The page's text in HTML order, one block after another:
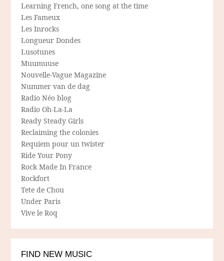
Learning French, one song at the time
Les Fameux
Les Inrocks
Longueur Dondes
Lusotunes
Muumuuse
Nouvelle-Vague Magazine
Nummer van de dag
Radio Néo blog
Radio Oh-La-La
Ready Steady Girls
Reclaiming the colonies
Requiem pour un twister
Ride Your Pony
Rock Made In France
Rockfort
Tete de Chou
Under Paris
Vive le Roq
FIND NEW MUSIC